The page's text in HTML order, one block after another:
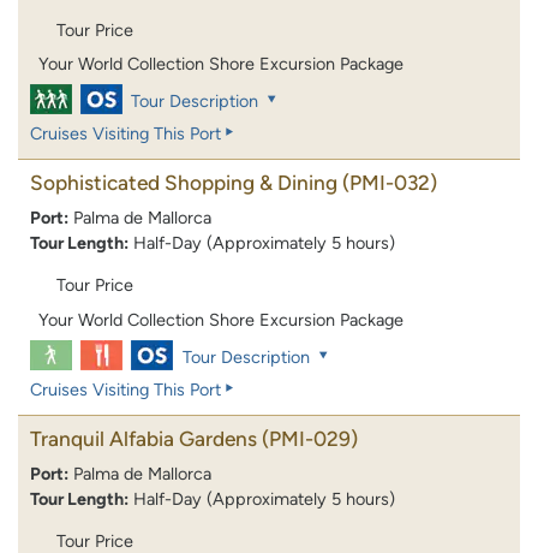
Tour Price
Your World Collection Shore Excursion Package
Tour Description
Cruises Visiting This Port
Sophisticated Shopping & Dining (PMI-032)
Port: Palma de Mallorca
Tour Length: Half-Day (Approximately 5 hours)
Tour Price
Your World Collection Shore Excursion Package
Tour Description
Cruises Visiting This Port
Tranquil Alfabia Gardens (PMI-029)
Port: Palma de Mallorca
Tour Length: Half-Day (Approximately 5 hours)
Tour Price